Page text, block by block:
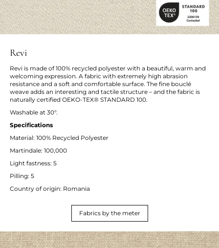
Revi
Revi is made of 100% recycled polyester with a beautiful, warm and
welcoming expression. A fabric with extremely high abrasion
resistance and a soft and comfortable surface. The fine bouclé
weave adds an interesting and tactile structure – and the fabric is
naturally certified OEKO-TEX® STANDARD 100.
Washable at 30°.
Specifications
Material: 100% Recycled Polyester
Martindale: 100,000
Light fastness: 5
Pilling: 5
Country of origin: Romania
Fabrics by the meter